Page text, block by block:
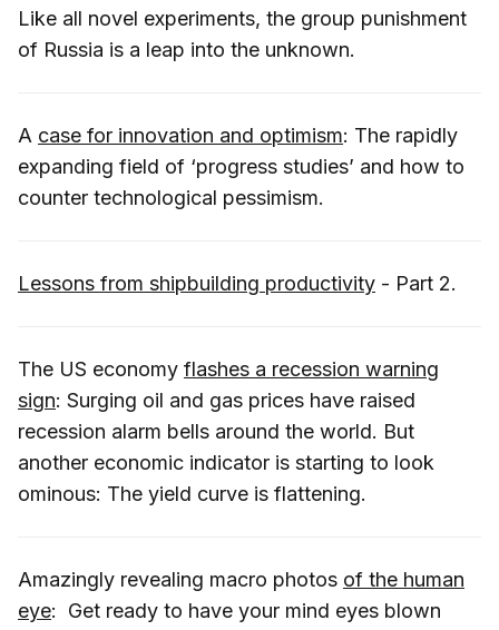
Like all novel experiments, the group punishment
of Russia is a leap into the unknown.
A case for innovation and optimism: The rapidly
expanding field of ‘progress studies’ and how to
counter technological pessimism.
Lessons from shipbuilding productivity - Part 2.
The US economy flashes a recession warning
sign: Surging oil and gas prices have raised
recession alarm bells around the world. But
another economic indicator is starting to look
ominous: The yield curve is flattening.
Amazingly revealing macro photos of the human
eye: Get ready to have your mind eyes blown